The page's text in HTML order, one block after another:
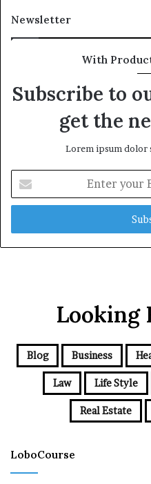
Newsletter
With
Subscribe to
get the
Lorem ipsum dolor
your
Email
Looking
Blog Business
Law Life Style
Real Estate
LoboCourse